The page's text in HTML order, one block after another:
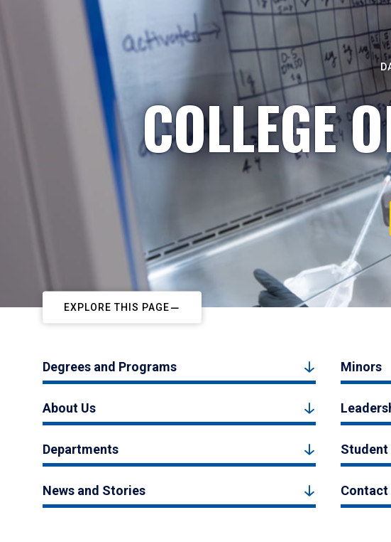
COLLEGE
EXPLORE THIS PAGE
Degrees and Programs Minors
About Us
Departments
News and Stories Contact